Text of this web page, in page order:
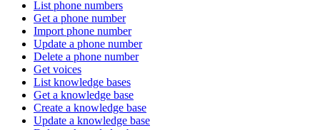
List phone numbers
Get a phone number
Import phone number
Update a phone number
Delete a phone number
Get voices
List knowledge bases
Get a knowledge base
Create a knowledge base
Update a knowledge base